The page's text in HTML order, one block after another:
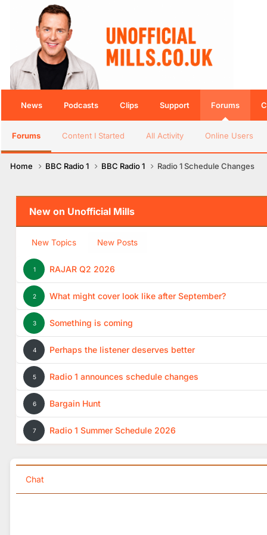
News Podcasts Clips Support Forums
Forums Content I Started All Activity Online Users
Home BBC Radio 1 BBC Radio 1 Radio 1 Schedule Changes
New on Unofficial Mills
New Topics New Posts
1 RAJAR Q2 2026
2 What might cover look like after September?
3 Something is coming
4 Perhaps the listener deserves better
5 Radio 1 announces schedule changes
6 Bargain Hunt
7 Radio 1 Summer Schedule 2026
Chat